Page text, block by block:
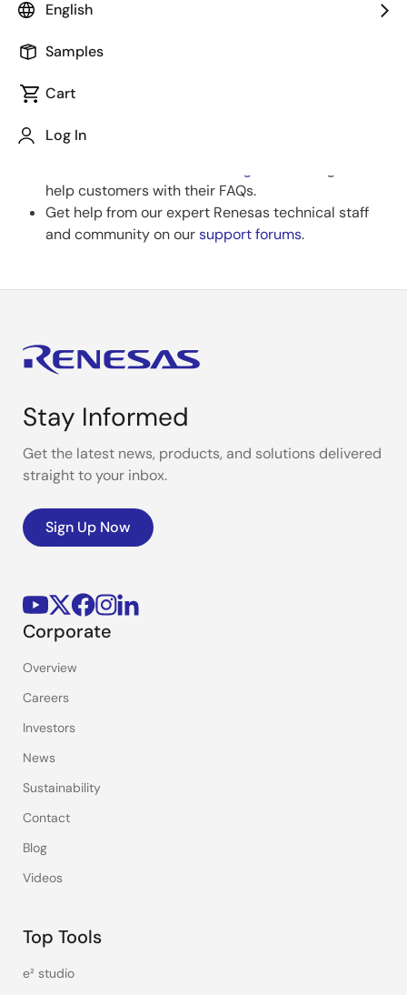
English
Samples
Cart
Log In
Review Filters
to broaden your results.
Clear Filters
Need help?
help customers with their FAQs.
Get help from our expert Renesas technical staff
and community on oursupport forums.
Stay Informed
Get the latest news, products, and solutions delivered
straight to your inbox.
Sign Up Now
Corporate
Overview
Careers
Investors
News
Sustainability
Contact
Blog
Videos
Top Tools
e² studio